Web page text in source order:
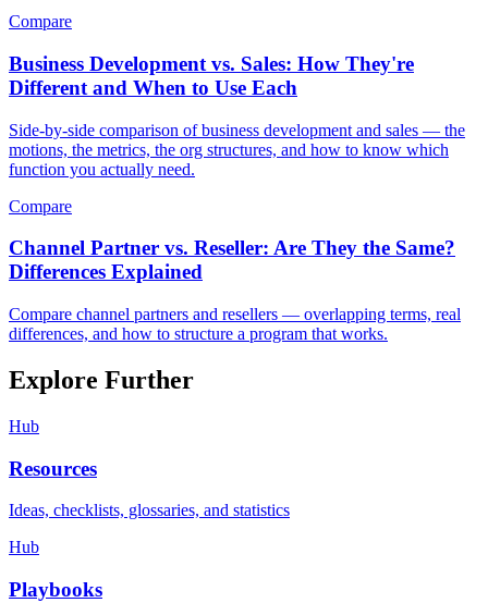
Compare
Business Development vs. Sales: How They're
Different and When to Use Each
Side-by-side comparison of business development and sales — the
motions, the metrics, the org structures, and how to know which
function you actually need.
Compare
Channel Partner vs. Reseller: Are They the Same?
Differences Explained
Compare channel partners and resellers — overlapping terms, real
differences, and how to structure a program that works.
Explore Further
Hub
Resources
Ideas, checklists, glossaries, and statistics
Hub
Playbooks